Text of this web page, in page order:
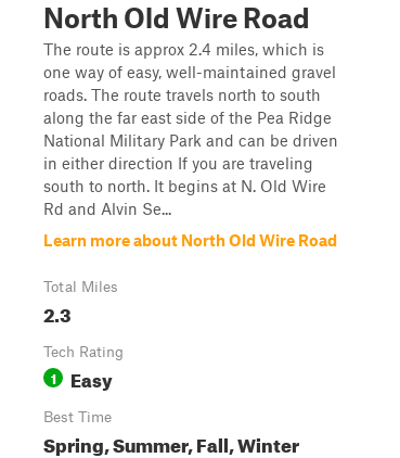
North Old Wire Road
The route is approx 2.4 miles, which is
one way of easy, well-maintained gravel
roads. The route travels north to south
along the far east side of the Pea Ridge
National Military Park and can be driven
in either direction If you are traveling
south to north. It begins at N. Old Wire
Rd and Alvin Se...
Learn more about North Old Wire Road
Total Miles
2.3
Tech Rating
1 Easy
Best Time
Spring, Summer, Fall, Winter